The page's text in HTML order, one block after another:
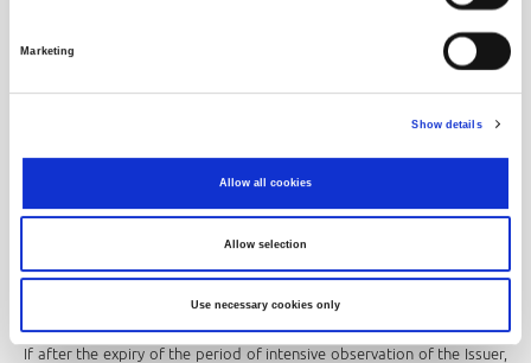
Marketing
Show details
Allow all cookies
Allow selection
Use necessary cookies only
determines that the issuer has not taken measures, actions and/or
procedures, that is, in case the issuer failed to manifest and during
that period the issuer still did not comply with its requirements
prescribed by the Exchange Rules and the issuer's shares are listed on
Exchange will adopt a resolution relegating the shares from a higher to
a lower regulated market segment.
on its website at least 10 (ten) trading days before the shares of the
issuer begin trading in the lower regulated market segment.
If after the expiry of the period of intensive observation of the Issuer,